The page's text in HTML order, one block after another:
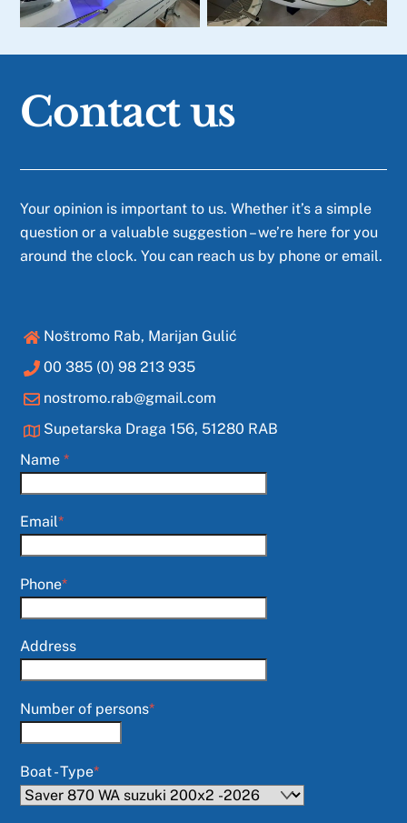
Contact us
Your opinion is important to us. Whether it’s a simple
question or a valuable suggestion – we’re here for you
around the clock. You can reach us by phone or email.
Noštromo Rab, Marijan Gulić
00 385 (0) 98 213 935
nostromo.rab@gmail.com
Supetarska Draga 156, 51280 RAB
Name*
Email*
Phone*
Address
Number of persons*
Boat - Type*